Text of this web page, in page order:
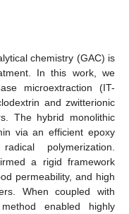
chemistry (GAC) is
In this work, we
microextraction (IT-
and zwitterionic
The hybrid monolithic
via an efficient epoxy
polymerization.
a rigid framework
permeability, and high
When coupled with
enabled highly